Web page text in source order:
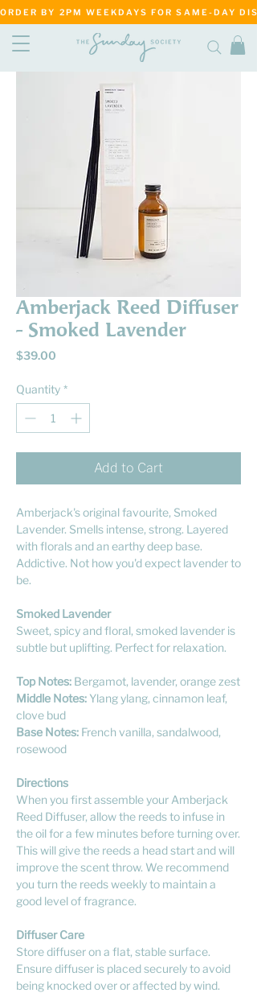
ORDER BY 2PM WEEKDAYS FOR SAME-DAY
Amberjack Reed Diffuser
- Smoked Lavender
$39.00
Quantity *
Add to Cart
Amberjack's original favourite, Smoked
Lavender. Smells intense, strong. Layered
with florals and an earthy deep base.
Addictive. Not how you'd expect lavender to
be.
Smoked Lavender
Sweet, spicy and floral, smoked lavender is
subtle but uplifting. Perfect for relaxation.
Top Notes: Bergamot, lavender, orange zest
Middle Notes: Ylang ylang, cinnamon leaf,
clove bud
Base Notes: French vanilla, sandalwood,
rosewood
Directions
When you first assemble your Amberjack
Reed Diffuser, allow the reeds to infuse in
the oil for a few minutes before turning over.
This will give the reeds a head start and will
improve the scent throw. We recommend
you turn the reeds weekly to maintain a
good level of fragrance.
Diffuser Care
Store diffuser on a flat, stable surface.
Ensure diffuser is placed securely to avoid
being knocked over or affected by wind.